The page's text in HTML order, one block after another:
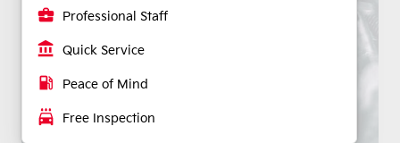
business_center Professional Staff
account_balance Quick Service
local_gas_station Peace of Mind
local_car_wash Free Inspection